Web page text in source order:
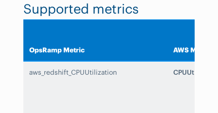
Supported metrics
OpsRamp Metric AWS Metric
aws_redshift_CPUUtilization